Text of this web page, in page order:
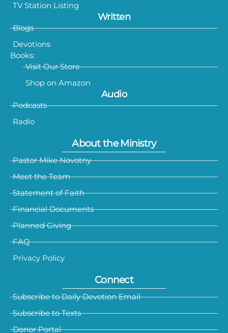
TV Station Listing
Written
Blogs
Devotions
Books:
Visit Our Store
Shop on Amazon
Audio
Podcasts
Radio
About the Ministry
Pastor Mike Novotny
Meet the Team
Statement of Faith
Financial Documents
Planned Giving
FAQ
Privacy Policy
Connect
Subscribe to Daily Devotion Email
Subscribe to Texts
Donor Portal